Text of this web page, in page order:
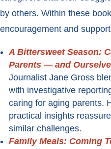
by others. Within these
encouragement and
A Bittersweet Season:
Parents — and
Journalist Jane Gross
with investigative
caring for aging parents.
practical insights
similar challenges.
Family Meals: Coming